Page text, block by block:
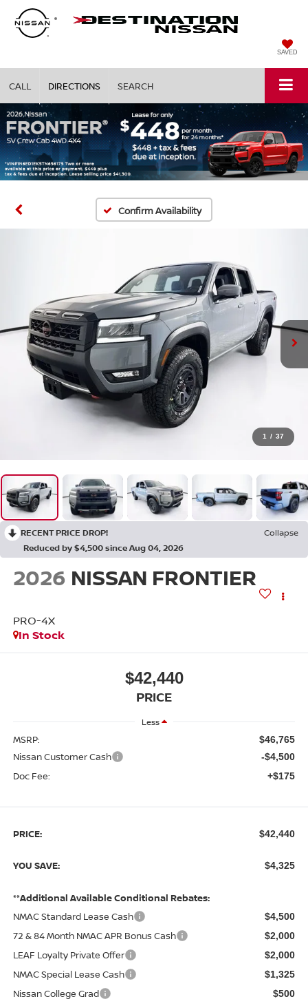
SAVED
CALL DIRECTIONS SEARCH
Confirm Availability
1 / 37
RECENT PRICE DROP!
Collapse
Reduced by $4,500 since Aug 04, 2026
2026 NISSAN FRONTIER
PRO-4X
In Stock
$42,440
PRICE
Less
MSRP: $46,765
Nissan Customer Cash -$4,500
Doc Fee: +$175
PRICE: $42,440
YOU SAVE: $4,325
**Additional Available Conditional Rebates:
NMAC Standard Lease Cash
$4,500
72 & 84 Month NMAC APR Bonus Cash $2,000
LEAF Loyalty Private Offer $2,000
NMAC Special Lease Cash $1,325
Nissan College Grad $500